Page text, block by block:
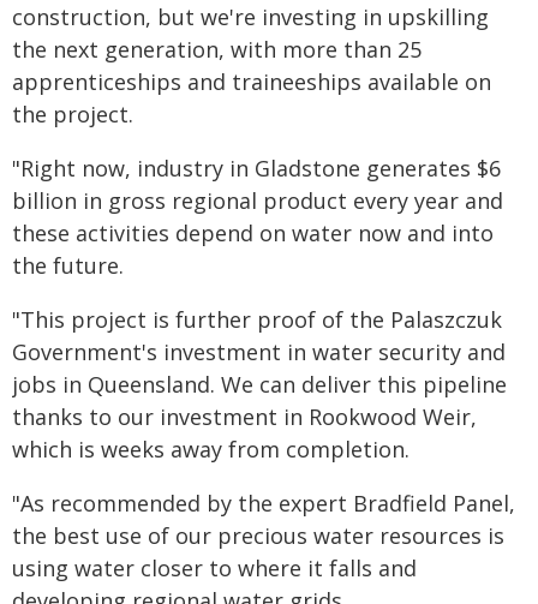
construction, but we're investing in upskilling
the next generation, with more than 25
apprenticeships and traineeships available on
the project.
"Right now, industry in Gladstone generates $6
billion in gross regional product every year and
these activities depend on water now and into
the future.
"This project is further proof of the Palaszczuk
Government's investment in water security and
jobs in Queensland. We can deliver this pipeline
thanks to our investment in Rookwood Weir,
which is weeks away from completion.
"As recommended by the expert Bradfield Panel,
the best use of our precious water resources is
using water closer to where it falls and